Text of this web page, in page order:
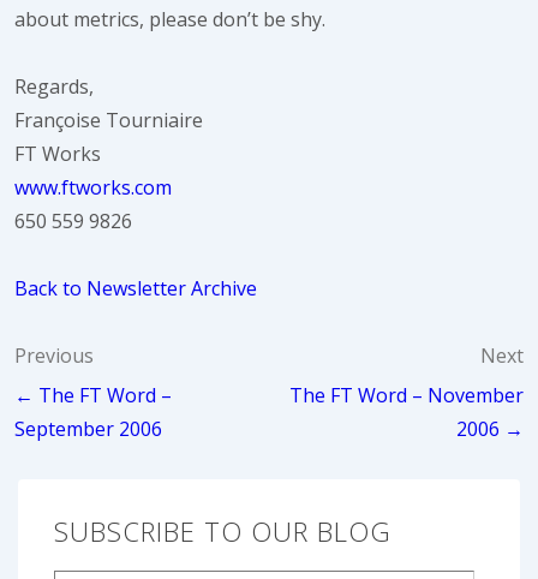
about metrics, please don’t be shy.
Regards,
Françoise Tourniaire
FT Works
www.ftworks.com
650 559 9826
Back to Newsletter Archive
Post
navigation
Previous
← The FT Word –
September 2006
Next
The FT Word – November
2006 →
SUBSCRIBE TO OUR BLOG